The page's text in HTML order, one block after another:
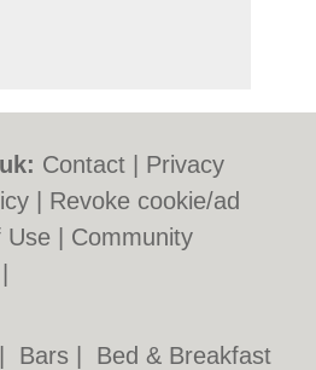
Contact
Privacy
Revoke cookie/ad
Use
Community
Bars
Bed & Breakfast